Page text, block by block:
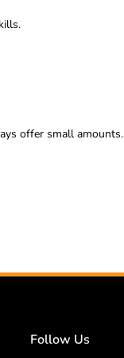
offer small amounts.
Follow Us